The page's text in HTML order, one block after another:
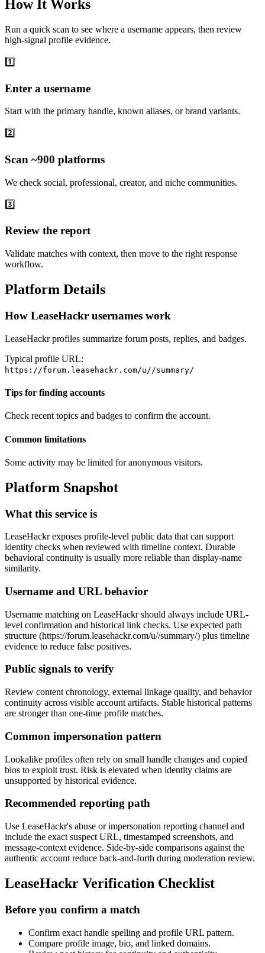
How It Works
Run a quick scan to see where a username appears, then review
high-signal profile evidence.
1️⃣
Enter a username
Start with the primary handle, known aliases, or brand variants.
2️⃣
Scan ~900 platforms
We check social, professional, creator, and niche communities.
3️⃣
Review the report
Validate matches with context, then move to the right response
workflow.
Platform Details
How LeaseHackr usernames work
LeaseHackr profiles summarize forum posts, replies, and badges.
Typical profile URL:
https://forum.leasehackr.com/u/ /summary/
Tips for finding accounts
Check recent topics and badges to confirm the account.
Common limitations
Some activity may be limited for anonymous visitors.
Platform Snapshot
What this service is
LeaseHackr exposes profile-level public data that can support
identity checks when reviewed with timeline context. Durable
behavioral continuity is usually more reliable than display-name
similarity.
Username and URL behavior
Username matching on LeaseHackr should always include URL-
level confirmation and historical link checks. Use expected path
structure (https://forum.leasehackr.com/u//summary/) plus timeline
evidence to reduce false positives.
Public signals to verify
Review content chronology, external linkage quality, and behavior
continuity across visible account artifacts. Stable historical patterns
are stronger than one-time profile matches.
Common impersonation pattern
Lookalike profiles often rely on small handle changes and copied
bios to exploit trust. Risk is elevated when identity claims are
unsupported by historical evidence.
Recommended reporting path
Use LeaseHackr's abuse or impersonation reporting channel and
include the exact suspect URL, timestamped screenshots, and
message-context evidence. Side-by-side comparisons against the
authentic account reduce back-and-forth during moderation review.
LeaseHackr Verification Checklist
Before you confirm a match
Confirm exact handle spelling and profile URL pattern.
Compare profile image, bio, and linked domains.